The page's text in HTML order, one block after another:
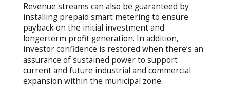
Revenue streams can also be guaranteed by
installing prepaid smart metering to ensure
payback on the initial investment and
longerterm profit generation. In addition,
investor confidence is restored when there’s an
assurance of sustained power to support
current and future industrial and commercial
expansion within the municipal zone.